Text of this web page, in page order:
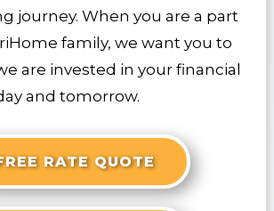
journey. When you are a part
family, we want you to
are invested in your financial
and tomorrow.
RATE QUOTE